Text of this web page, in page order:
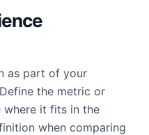
as part of your
the metric or
where it fits in the
when comparing